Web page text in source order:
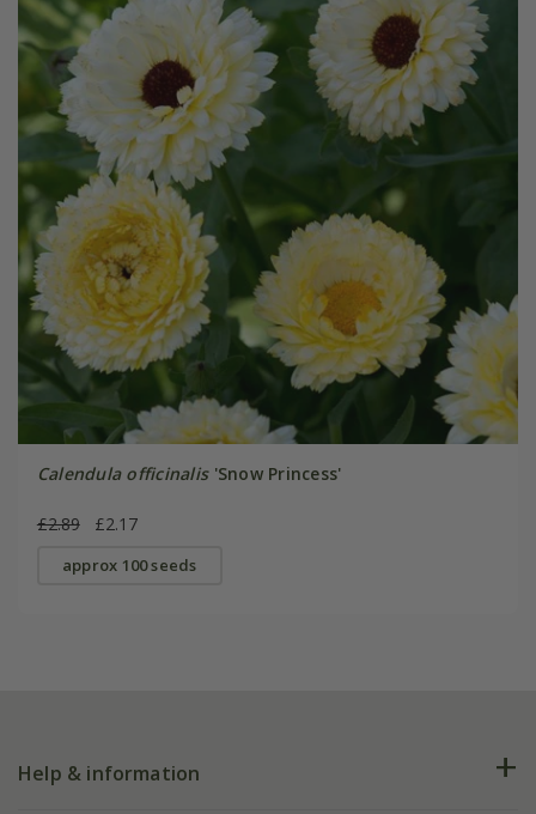
Calendula officinalis'Snow Princess'
£2.89 £2.17
approx 100 seeds
Help & information